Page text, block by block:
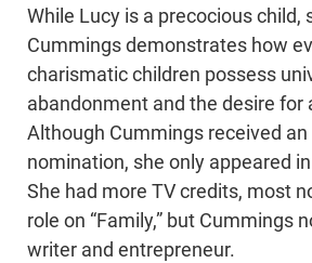
While Lucy is a precocious child,
Cummings demonstrates how
charismatic children possess
abandonment and the desire for
Although Cummings received an
nomination, she only appeared
She had more TV credits, most
role on “Family,” but Cummings
writer and entrepreneur.